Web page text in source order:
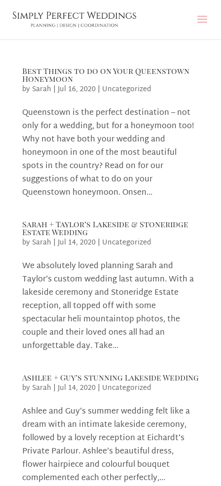
Best Things to do on Your Queenstown
Honeymoon
by Sarah |Jul 16, 2020| Uncategorized
Queenstown is the perfect destination – not
only for a wedding, but for a honeymoon too!
Why not have both your wedding and
honeymoon in one of the most beautiful
spots in the country? Read on for our
suggestions of what to do on your
Queenstown honeymoon. Onsen...
Sarah + Taylor’s Lakeside & Stoneridge
Estate Wedding
by Sarah |Jul 14, 2020| Uncategorized
We absolutely loved planning Sarah and
Taylor’s custom wedding last autumn. With a
lakeside ceremony and Stoneridge Estate
reception, all topped off with some
spectacular heli mountaintop photos, the
couple and their loved ones all had an
unforgettable day. Take...
Ashlee + Guy’s Stunning Lakeside Wedding
by Sarah |Jul 14, 2020| Uncategorized
Ashlee and Guy’s summer wedding felt like a
dream with an intimate lakeside ceremony,
followed by a lovely reception at Eichardt’s
Private Parlour. Ashlee’s beautiful dress,
flower hairpiece and colourful bouquet
complemented each other perfectly,...